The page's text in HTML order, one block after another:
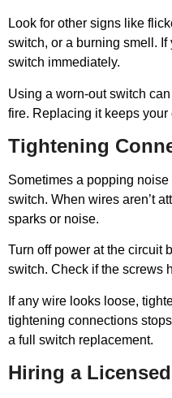
Look for other signs like
switch, or a burning smell.
switch immediately.
Using a worn-out switch
fire. Replacing it keeps
Tightening
Sometimes a popping
switch. When wires aren’t
sparks or noise.
Turn off power at the circuit
switch. Check if the screws
If any wire looks loose,
tightening connections
a full switch replacement.
Hiring a